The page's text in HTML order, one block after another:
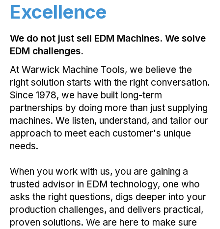
Excellence
We do not just sell EDM Machines. We solve
EDM challenges.
At Warwick Machine Tools, we believe the
right solution starts with the right conversation.
Since 1978, we have built long-term
partnerships by doing more than just supplying
machines. We listen, understand, and tailor our
approach to meet each customer's unique
needs.
When you work with us, you are gaining a
trusted advisor in EDM technology, one who
asks the right questions, digs deeper into your
production challenges, and delivers practical,
proven solutions. We are here to make sure